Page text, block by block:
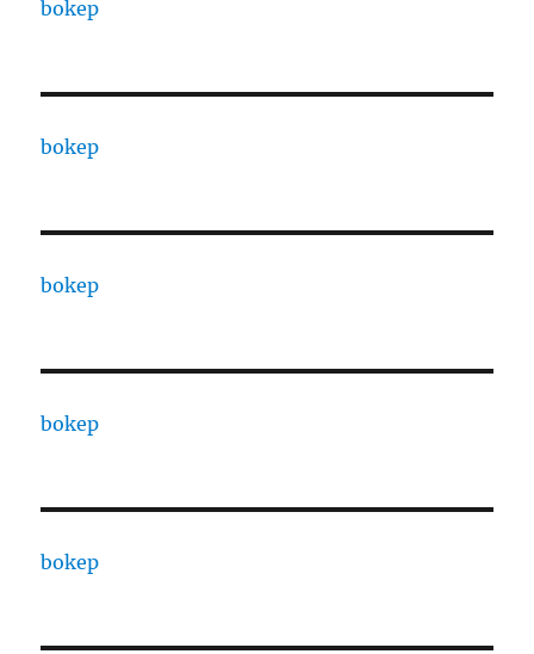
bokep
bokep
bokep
bokep
bokep